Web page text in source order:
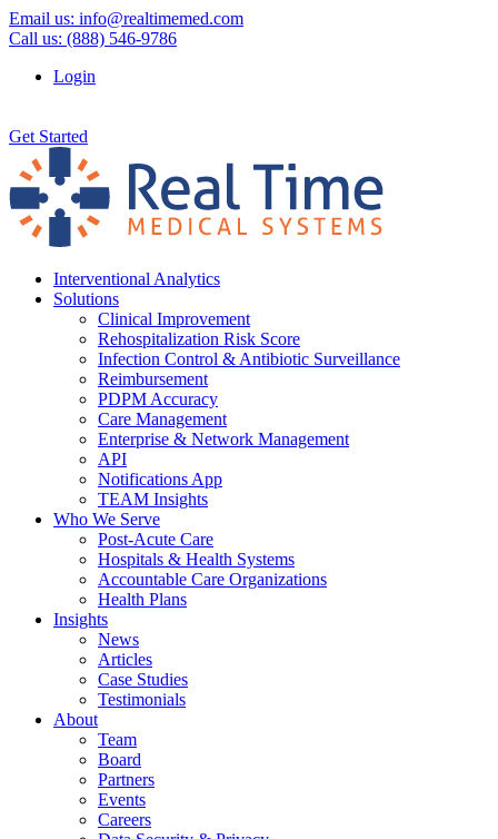
Email us: info@realtimemed.com
Call us: (888) 546-9786
Login
Get Started
Interventional Analytics
Solutions
Clinical Improvement
Rehospitalization Risk Score
Infection Control & Antibiotic Surveillance
Reimbursement
PDPM Accuracy
Care Management
Enterprise & Network Management
API
Notifications App
TEAM Insights
Who We Serve
Post-Acute Care
Hospitals & Health Systems
Accountable Care Organizations
Health Plans
Insights
News
Articles
Case Studies
Testimonials
About
Team
Board
Partners
Events
Careers